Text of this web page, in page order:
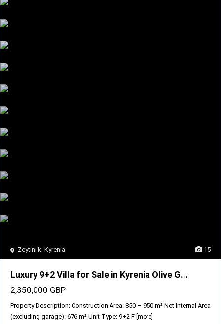
15
Zeytinlik Kyrenia
Luxury 9+2 Villa for Sale in Kyrenia Olive G...
2,350,000 GBP
Property Description: Construction Area: 850 – 950 m² Net Internal Area
(excluding garage): 676 m² Unit Type: 9+2 F [more]